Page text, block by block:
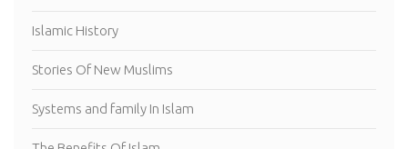
Islamic History
Stories Of New Muslims
Systems and family In Islam